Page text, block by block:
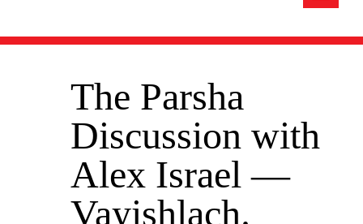
The Parsha
Discussion with
Alex Israel —
Vayishlach.